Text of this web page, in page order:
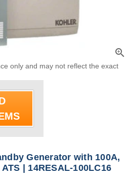
zoom_in
only and may not reflect the exact
Generator with 100A,
| 14RESAL-100LC16